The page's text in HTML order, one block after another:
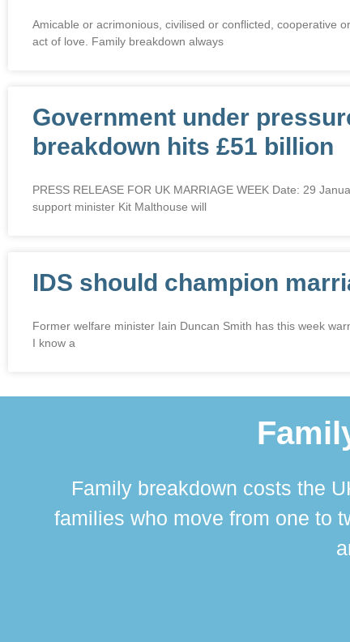
Amicable or acrimonious, civilised or conflicted, cooperative
act of love. Family breakdown always
Government under
breakdown hits £51 billion
PRESS RELEASE FOR UK MARRIAGE WEEK Date: 29
support minister Kit Malthouse will
IDS should champion
Former welfare minister Iain Duncan Smith has this week
I know a
Family breakdown costs the
families who move from one to